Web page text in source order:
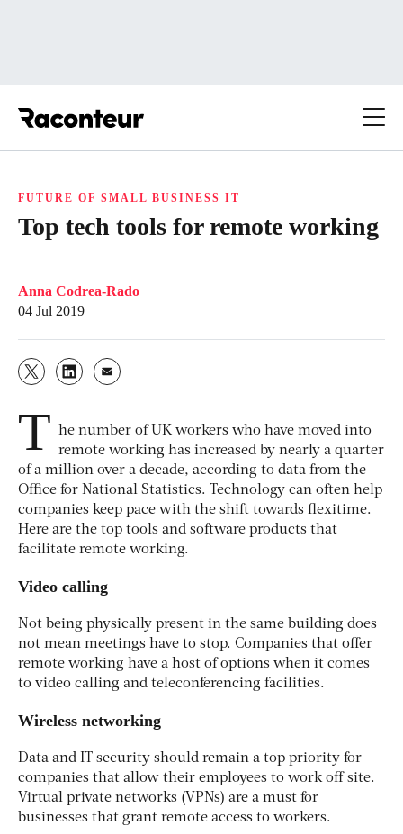
FUTURE OF SMALL BUSINESS IT
Top tech tools for remote working
Anna Codrea-Rado
04 Jul 2019
T he number of UK workers who have moved into
remote working has increased by nearly a quarter
of a million over a decade, according to data from the
Office for National Statistics. Technology can often help
companies keep pace with the shift towards flexitime.
Here are the top tools and software products that
facilitate remote working.
Video calling
Not being physically present in the same building does
not mean meetings have to stop. Companies that offer
remote working have a host of options when it comes
to video calling and teleconferencing facilities.
Wireless networking
Data and IT security should remain a top priority for
companies that allow their employees to work off site.
Virtual private networks (VPNs) are a must for
businesses that grant remote access to workers.